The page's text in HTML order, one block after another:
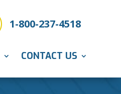
1-800-237-4518
CONTACT US